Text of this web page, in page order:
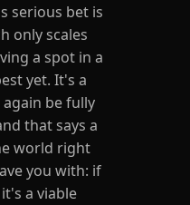
serious bet is
only scales
a spot in a
yet. It's a
be fully
that says a
world right
you with: if
a viable